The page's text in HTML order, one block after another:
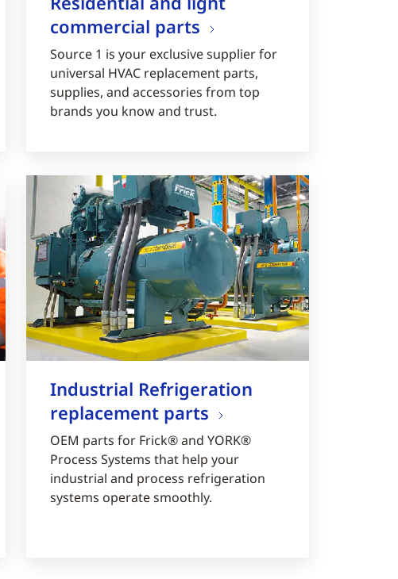
commercial parts
Source 1 is your exclusive supplier for
universal HVAC replacement parts,
supplies, and accessories from top
brands you know and trust.
Industrial Refrigeration
replacement parts
OEM parts for Frick® and YORK®
Process Systems that help your
industrial and process refrigeration
systems operate smoothly.